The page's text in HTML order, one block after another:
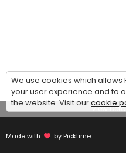
View
Made with by Picktime
We use cookies which allows
your user experience and to
the website. Visit ourcookie